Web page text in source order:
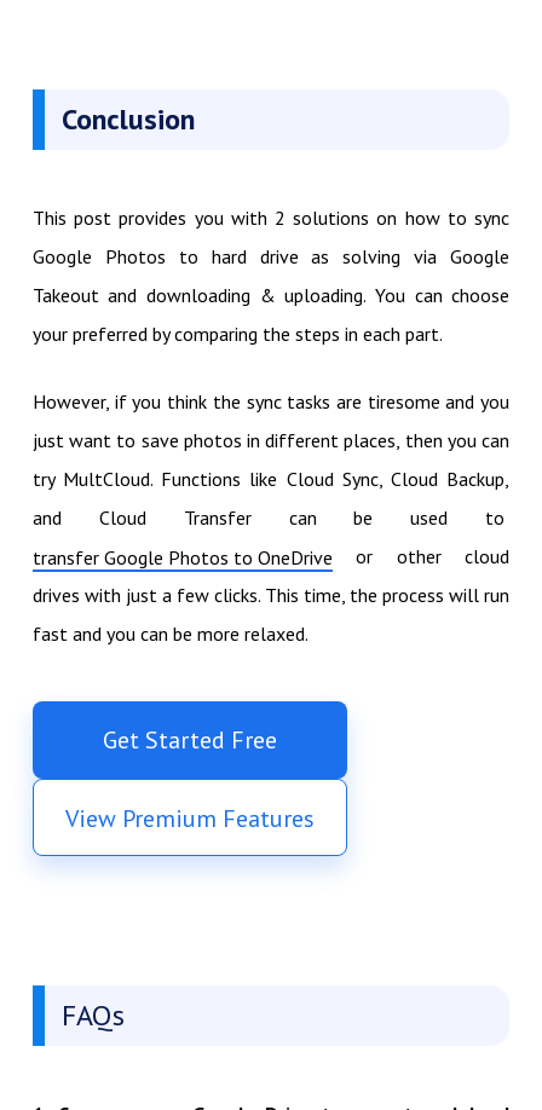
Conclusion
This post provides you with 2 solutions on how to sync
Google Photos to hard drive as solving via Google
Takeout and downloading & uploading. You can choose
your preferred by comparing the steps in each part.
However, if you think the sync tasks are tiresome and you
just want to save photos in different places, then you can
try MultCloud. Functions like Cloud Sync, Cloud Backup,
and Cloud Transfer can be used to
transfer Google Photos to OneDrive or other cloud
drives with just a few clicks. This time, the process will run
fast and you can be more relaxed.
Get Started Free
View Premium Features
FAQs